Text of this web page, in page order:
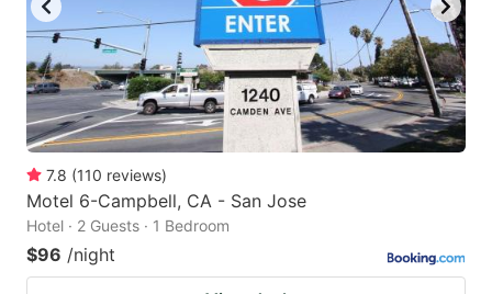
7.8 (110 reviews)
Motel 6-Campbell, CA - San Jose
Hotel · 2 Guests · 1 Bedroom
$96 /night